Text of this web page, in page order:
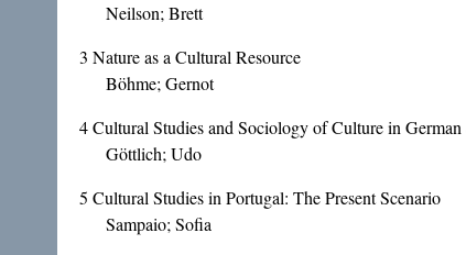
Neilson; Brett
3 Nature as a Cultural Resource
Böhme; Gernot
4Cultural Studies and Sociology of Culture in
Göttlich; Udo
5 Cultural Studies in Portugal: The Present Scenario
Sampaio; Sofia